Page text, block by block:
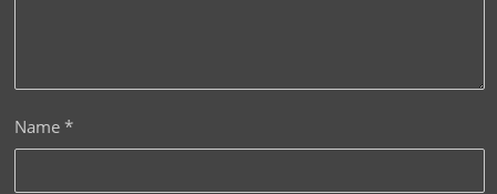
Name*